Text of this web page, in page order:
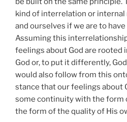
kind of interrelation or internal
and ourselves if we are to
Assuming this
feelings about God are rooted
God or, to put it differently,
would also follow from this
stance that our feelings about
some continuity with the form
the form of the quality of His